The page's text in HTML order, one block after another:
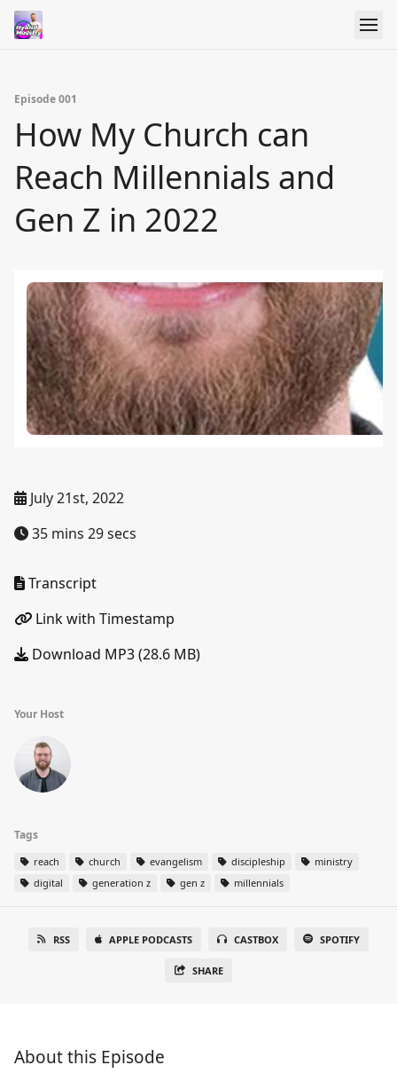
Episode 001
How My Church can
Reach Millennials and
Gen Z in 2022
July 21st, 2022
35 mins 29 secs
Transcript
Link with Timestamp
Download MP3 (28.6 MB)
Your Host
Tags
reach church evangelism discipleship
ministry
digital
generation z gen z millennials
RSS APPLE PODCASTS CASTBOX SPOTIFY
SHARE
About this Episode